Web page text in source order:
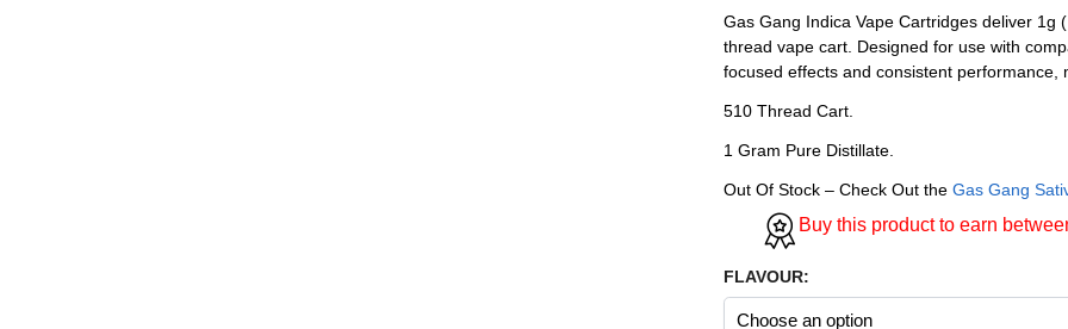
Gas Gang Indica Vape Cartridges deliver
thread vape cart. Designed for use with
focused effects and consistent
510 Thread Cart.
1 Gram Pure Distillate.
Out Of Stock – Check Out the Gas Gang
Buy this product to earn
FLAVOUR: